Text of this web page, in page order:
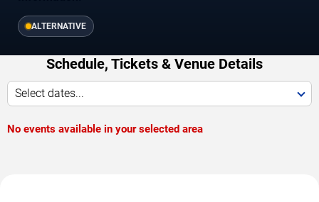
ALTERNATIVE
Schedule, Tickets & Venue Details
Select dates...
No events available in your selected area